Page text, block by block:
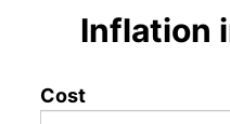
Inflation
Cost